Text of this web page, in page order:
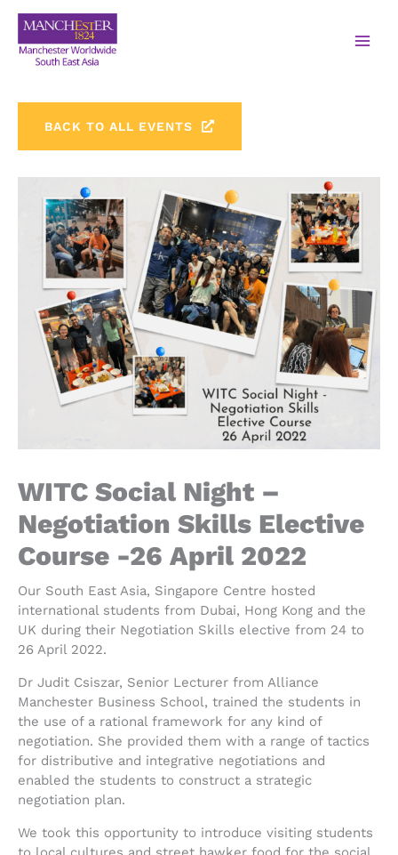
BACK TO ALL EVENTS
WITC Social Night –
Negotiation Skills Elective
Course -26 April 2022
Our South East Asia, Singapore Centre hosted
international students from Dubai, Hong Kong and the
UK during their Negotiation Skills elective from 24 to
26 April 2022.
Dr Judit Csiszar, Senior Lecturer from Alliance
Manchester Business School, trained the students in
the use of a rational framework for any kind of
negotiation. She provided them with a range of tactics
for distributive and integrative negotiations and
enabled the students to construct a strategic
negotiation plan.
We took this opportunity to introduce visiting students